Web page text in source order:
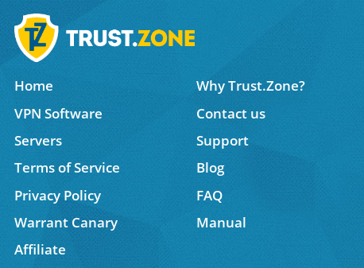
Home
Why Trust.Zone?
VPN Software
Contact us
Servers
Support
Terms of Service
Blog
Privacy Policy
FAQ
Warrant Canary
Manual
Affiliate